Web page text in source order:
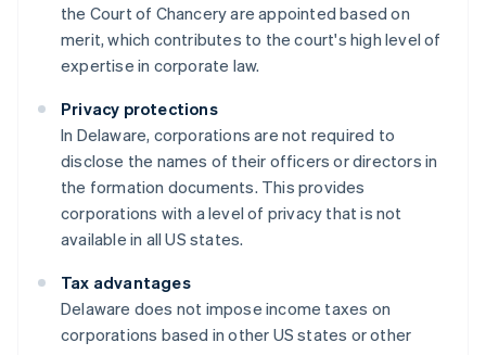
the Court of Chancery are appointed based on
merit, which contributes to the court's high level of
expertise in corporate law.
Privacy protections
In Delaware, corporations are not required to
disclose the names of their officers or directors in
the formation documents. This provides
corporations with a level of privacy that is not
available in all US states.
Tax advantages
Delaware does not impose income taxes on
corporations based in other US states or other